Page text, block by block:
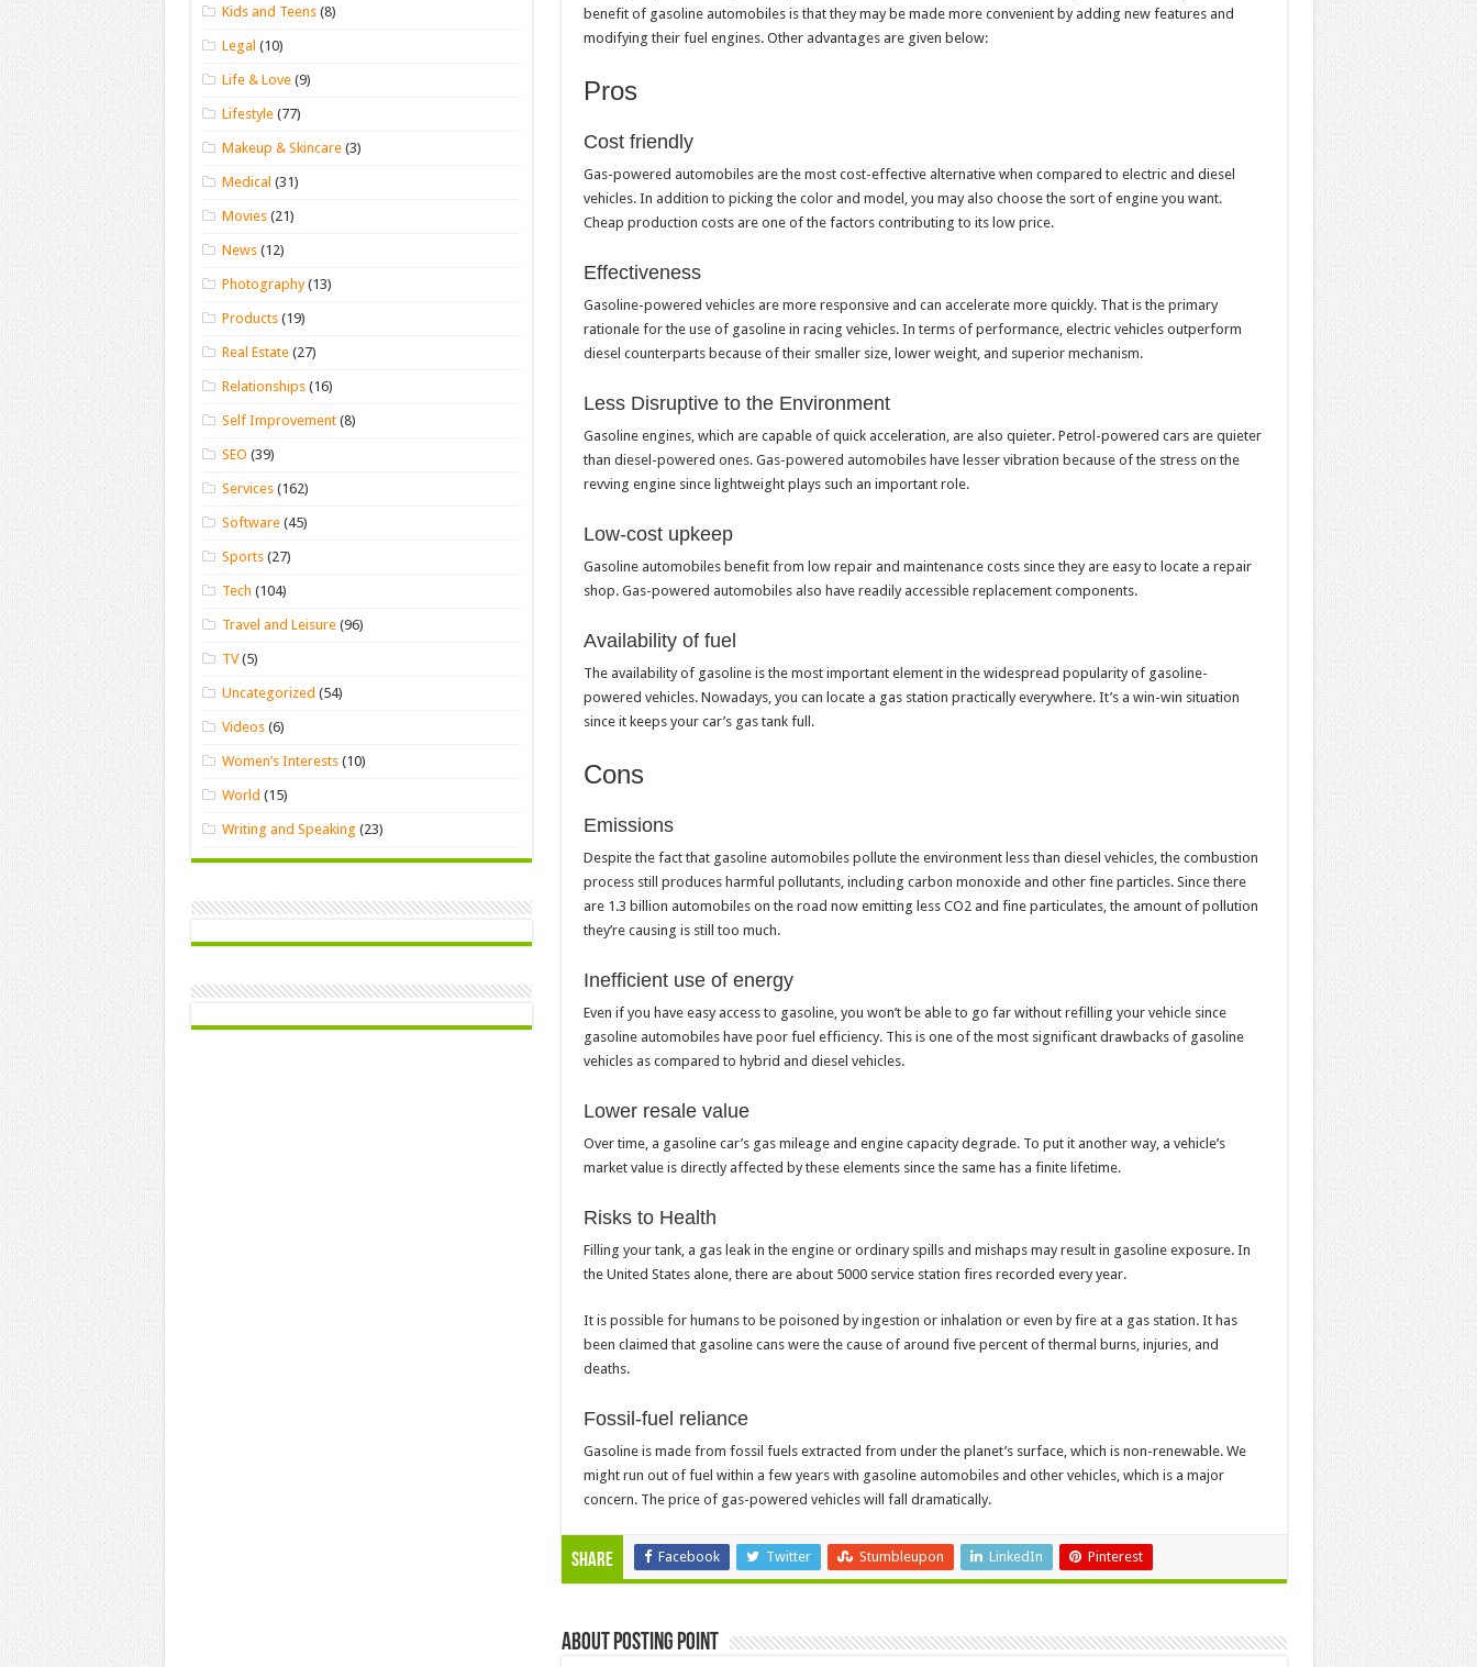
benefit of gasoline automobiles is that they may be made more convenient by adding new features and
modifying their fuel engines. Other advantages are given below:
Pros
Cost friendly
Gas-powered automobiles are the most cost-effective alternative when compared to electric and diesel
vehicles. In addition to picking the color and model, you may also choose the sort of engine you want.
Cheap production costs are one of the factors contributing to its low price.
Effectiveness
Gasoline-powered vehicles are more responsive and can accelerate more quickly. That is the primary
rationale for the use of gasoline in racing vehicles. In terms of performance, electric vehicles outperform
diesel counterparts because of their smaller size, lower weight, and superior mechanism.
Less Disruptive to the Environment
Gasoline engines, which are capable of quick acceleration, are also quieter. Petrol-powered cars are quieter
than diesel-powered ones. Gas-powered automobiles have lesser vibration because of the stress on the
revving engine since lightweight plays such an important role.
Low-cost upkeep
Gasoline automobiles benefit from low repair and maintenance costs since they are easy to locate a repair
shop. Gas-powered automobiles also have readily accessible replacement components.
Availability of fuel
The availability of gasoline is the most important element in the widespread popularity of gasoline-
powered vehicles. Nowadays, you can locate a gas station practically everywhere. It’s a win-win situation
since it keeps your car’s gas tank full.
Cons
Emissions
Despite the fact that gasoline automobiles pollute the environment less than diesel vehicles, the combustion
process still produces harmful pollutants, including carbon monoxide and other fine particles. Since there
are 1.3 billion automobiles on the road now emitting less CO2 and fine particulates, the amount of pollution
they’re causing is still too much.
Inefficient use of energy
Even if you have easy access to gasoline, you won’t be able to go far without refilling your vehicle since
gasoline automobiles have poor fuel efficiency. This is one of the most significant drawbacks of gasoline
vehicles as compared to hybrid and diesel vehicles.
Lower resale value
Over time, a gasoline car’s gas mileage and engine capacity degrade. To put it another way, a vehicle’s
market value is directly affected by these elements since the same has a finite lifetime.
Risks to Health
Filling your tank, a gas leak in the engine or ordinary spills and mishaps may result in gasoline exposure. In
the United States alone, there are about 5000 service station fires recorded every year.
It is possible for humans to be poisoned by ingestion or inhalation or even by fire at a gas station. It has
been claimed that gasoline cans were the cause of around five percent of thermal burns, injuries, and
deaths.
Fossil-fuel reliance
Gasoline is made from fossil fuels extracted from under the planet’s surface, which is non-renewable. We
might run out of fuel within a few years with gasoline automobiles and other vehicles, which is a major
concern. The price of gas-powered vehicles will fall dramatically.
Share Facebook Twitter Stumbleupon LinkedIn Pinterest
About Posting Point
Kids and Teens (8)
Legal (10)
Life & Love (9)
Lifestyle (77)
Makeup & Skincare (3)
Medical (31)
Movies (21)
News (12)
Photography(13)
Products (19)
Real Estate (27)
Relationships (16)
Self Improvement (8)
SEO (39)
Services (162)
Software (45)
Sports (27)
Tech (104)
Travel and Leisure (96)
TV(5)
Uncategorized (54)
Videos (6)
Women’s Interests (10)
World (15)
Writing and Speaking (23)